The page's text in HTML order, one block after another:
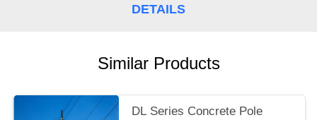
DETAILS
Similar Products
DL Series Concrete Pole